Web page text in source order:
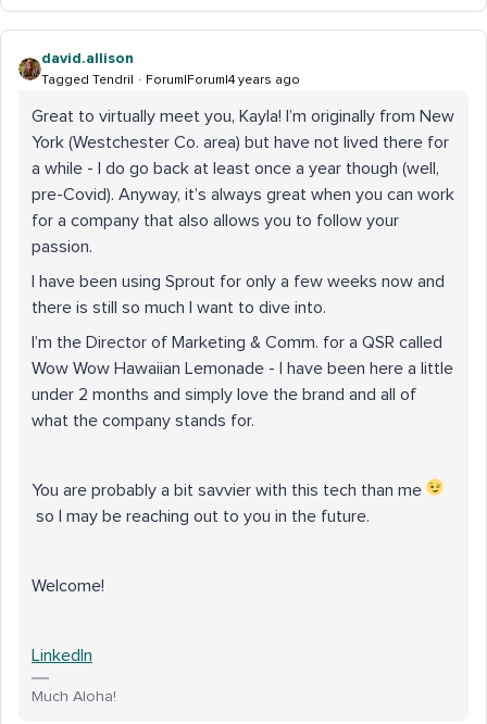
david.allison
Tagged Tendril Forum|Forum|4 years ago
Great to virtually meet you, Kayla! I’m originally from New
York (Westchester Co. area) but have not lived there for
a while - I do go back at least once a year though (well,
pre-Covid). Anyway, it’s always great when you can work
for a company that also allows you to follow your
passion.
I have been using Sprout for only a few weeks now and
there is still so much I want to dive into.
I’m the Director of Marketing & Comm. for a QSR called
Wow Wow Hawaiian Lemonade - I have been here a little
under 2 months and simply love the brand and all of
what the company stands for.
You are probably a bit savvier with this tech than me
so I may be reaching out to you in the future.
Welcome!
LinkedIn
Much Aloha!